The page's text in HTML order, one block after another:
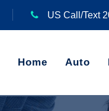
US Call/Text
Home Auto